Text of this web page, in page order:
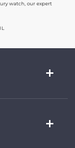
watch, our expert